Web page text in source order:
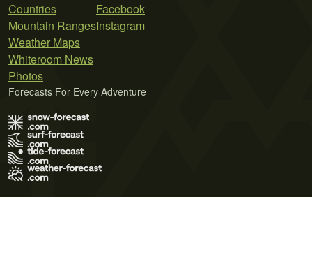
Countries
Mountain Ranges
Weather Maps
Whiteroom News
Photos
Facebook
Instagram
Forecasts For Every Adventure